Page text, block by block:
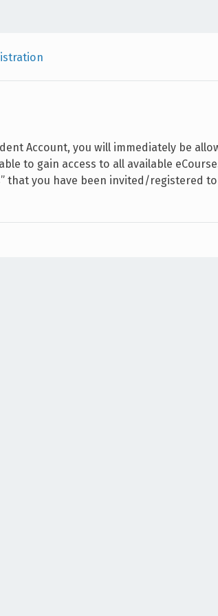
Account, you will immediately be
to gain access to all available
that you have been invited/registered